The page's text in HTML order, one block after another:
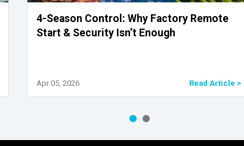
4-Season Control: Why Factory Remote
Start & Security Isn’t Enough
Apr 05, 2026 Read Article >